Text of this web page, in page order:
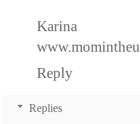
Karina
Reply
Replies